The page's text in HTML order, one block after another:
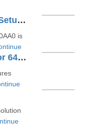
SIMATIC S7200 SMART Extension Cable 2-tier Setup For EM SR CPU 6ES72886EC010AA0
is
S7-300 Terminal Block With Spring Contacts For 64 Channel Modules 6ES73921BN000AA0